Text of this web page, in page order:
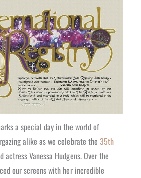
a special day in the world of
alike as we celebrate the 35th
Vanessa Hudgens. Over the
our screens with her incredible